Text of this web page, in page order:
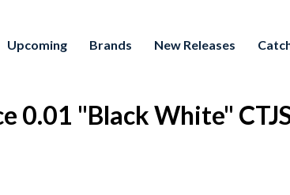
Upcoming Brands New Releases
0.01 "Black White"